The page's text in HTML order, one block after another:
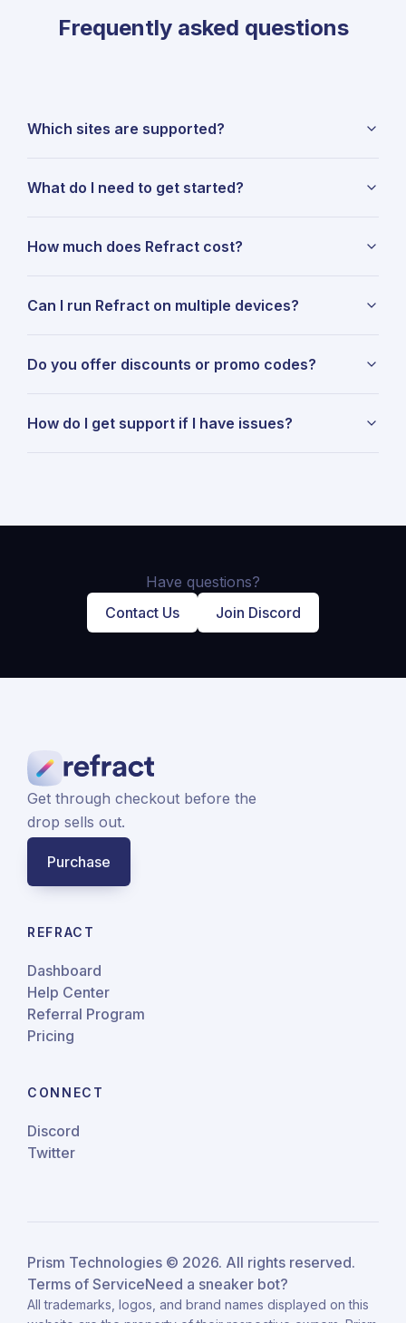
Frequently asked questions
Which sites are supported?
What do I need to get started?
How much does Refract cost?
Can I run Refract on multiple devices?
Do you offer discounts or promo codes?
How do I get support if I have issues?
Have questions?
Contact Us
Join Discord
Get through checkout before the
drop sells out.
Purchase
REFRACT
Dashboard
Help Center
Referral Program
Pricing
CONNECT
Discord
Twitter
Prism Technologies © 2026. All rights reserved.
Terms of ServiceNeed a sneaker bot?
All trademarks, logos, and brand names displayed on this